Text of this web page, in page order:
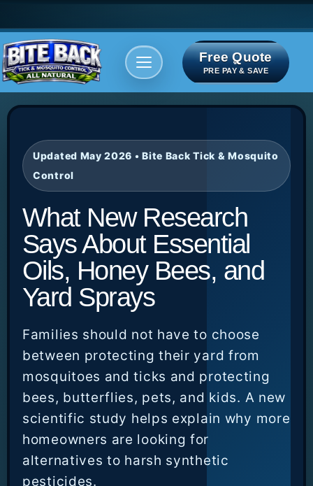
Free Quote
PRE PAY & SAVE
Updated May 2026 • Bite Back Tick & Mosquito
Control
What New Research
Says About Essential
Oils, Honey Bees, and
Yard Sprays
Families should not have to choose
between protecting their yard from
mosquitoes and ticks and protecting
bees, butterflies, pets, and kids. A new
scientific study helps explain why more
homeowners are looking for
alternatives to harsh synthetic
pesticides.